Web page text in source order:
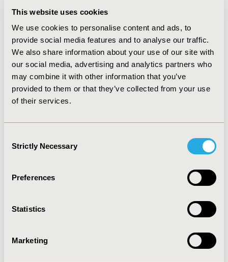
This website uses cookies
We use cookies to personalise content and ads, to
provide social media features and to analyse our traffic.
We also share information about your use of our site with
our social media, advertising and analytics partners who
may combine it with other information that you’ve
provided to them or that they’ve collected from your use
of their services.
Selection
Strictly Necessary
Preferences
Statistics
Marketing
depression with private insurance missed more work
due to health (14.3% vs. 8.0%, p<0.01), while the levels of
health-related impairment while at work, overall work
impairment, and activity impairment were not
significantly different.CONCLUSIONS:Private
insurance appears to be associated with more access to
depression care as well as less severe depression
among depression patients. More work missed among
privately insured patients warrants further study, and
2015-09, ISPOR Latin America 2015, Santiago, Chile
CODE
TOPIC